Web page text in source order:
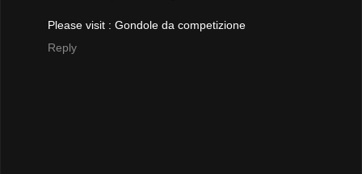
Please visit : Gondole da competizione
Reply